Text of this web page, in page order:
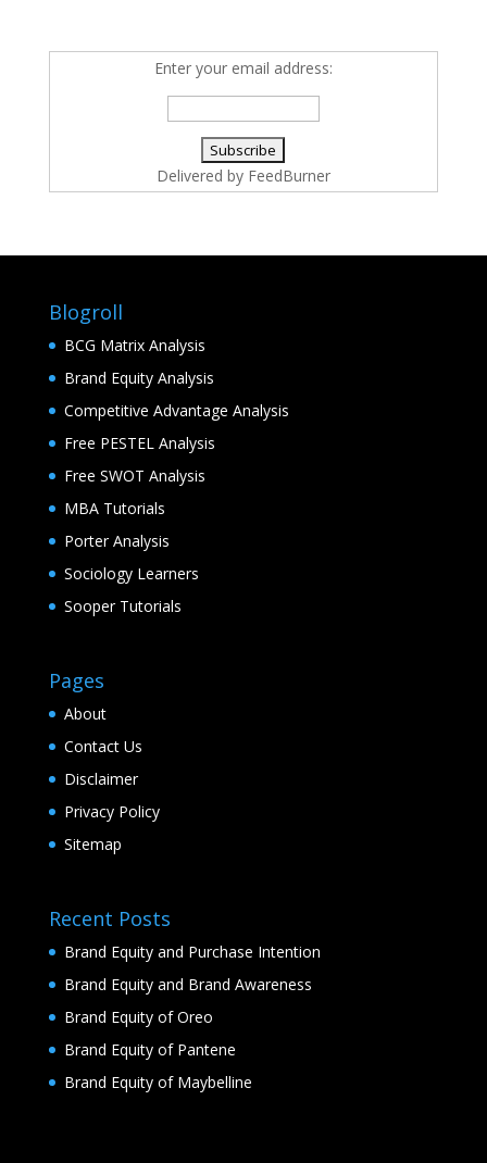
Enter your email address:
Delivered by FeedBurner
Blogroll
BCG Matrix Analysis
Brand Equity Analysis
Competitive Advantage Analysis
Free PESTEL Analysis
Free SWOT Analysis
MBA Tutorials
Porter Analysis
Sociology Learners
Sooper Tutorials
Pages
About
Contact Us
Disclaimer
Privacy Policy
Sitemap
Recent Posts
Brand Equity and Purchase Intention
Brand Equity and Brand Awareness
Brand Equity of Oreo
Brand Equity of Pantene
Brand Equity of Maybelline